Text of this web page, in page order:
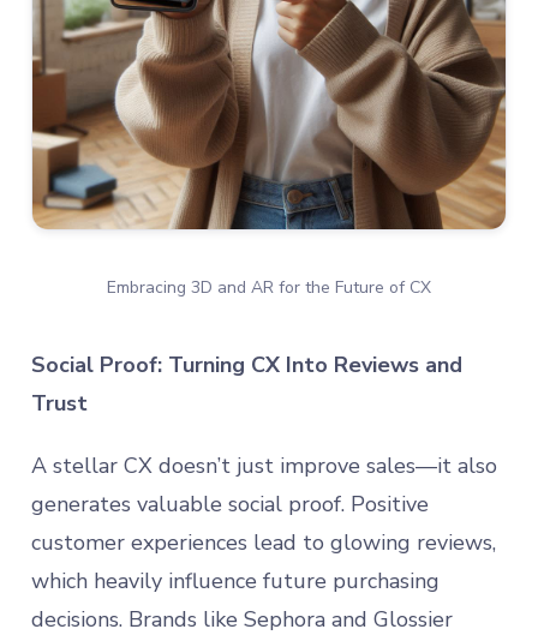
Embracing 3D and AR for the Future of CX
Social Proof: Turning CX Into Reviews and
Trust
A stellar CX doesn’t just improve sales—it also
generates valuable social proof. Positive
customer experiences lead to glowing reviews,
which heavily influence future purchasing
decisions. Brands like Sephora and Glossier